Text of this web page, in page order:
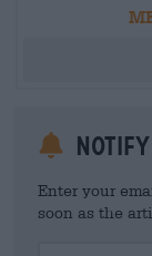
Notify
Enter your
soon as the